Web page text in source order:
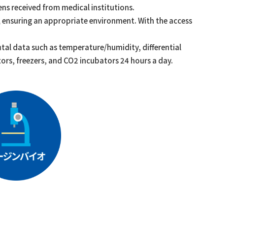
received from medical institutions.
an appropriate environment. With the access
data such as temperature/humidity, differential
freezers, and CO2 incubators 24 hours a day.